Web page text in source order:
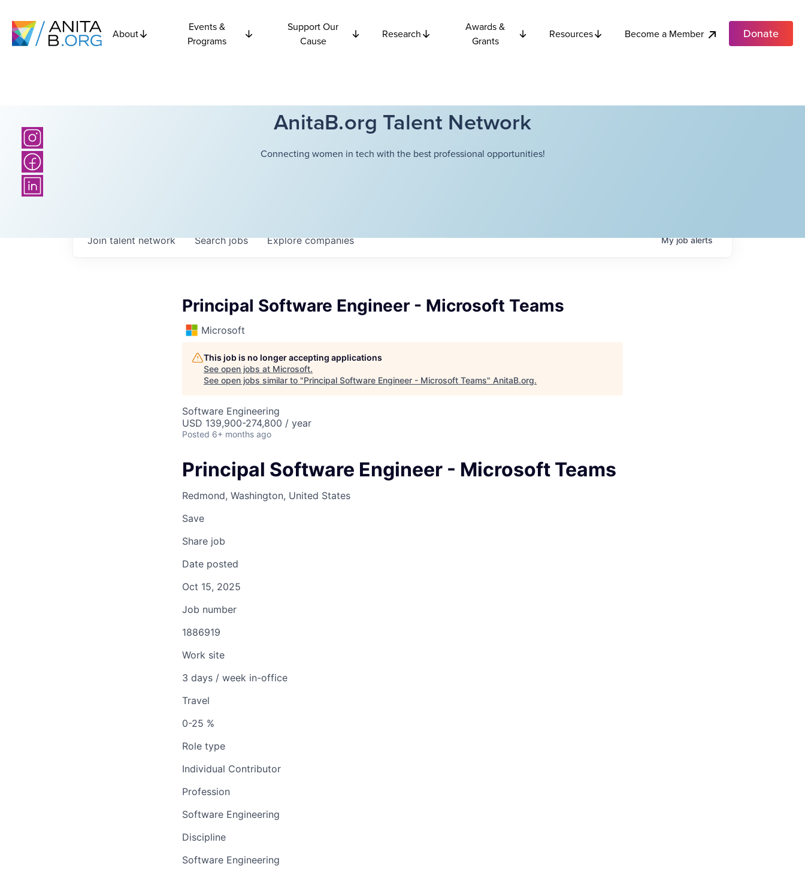
About
Events &
Programs
Support Our
Cause
Research
Awards &
Grants
Resources Become a Member Donate
AnitaB.org Talent Network
Connecting women in tech with the best professional opportunities!
Searchjobs Explorecompanies
Join talent network Myjobalerts
Principal Software Engineer - Microsoft Teams
Microsoft
This job is no longer accepting applications
See open jobs at Microsoft.
See open jobs similar to "Principal Software Engineer - Microsoft Teams" AnitaB.org.
Software Engineering
USD 139,900-274,800 / year
Posted 6+ months ago
Principal Software Engineer - Microsoft Teams
Redmond, Washington, United States
Save
Share job
Date posted
Oct 15, 2025
Job number
1886919
Work site
3 days / week in-office
Travel
0-25 %
Role type
Individual Contributor
Profession
Software Engineering
Discipline
Software Engineering